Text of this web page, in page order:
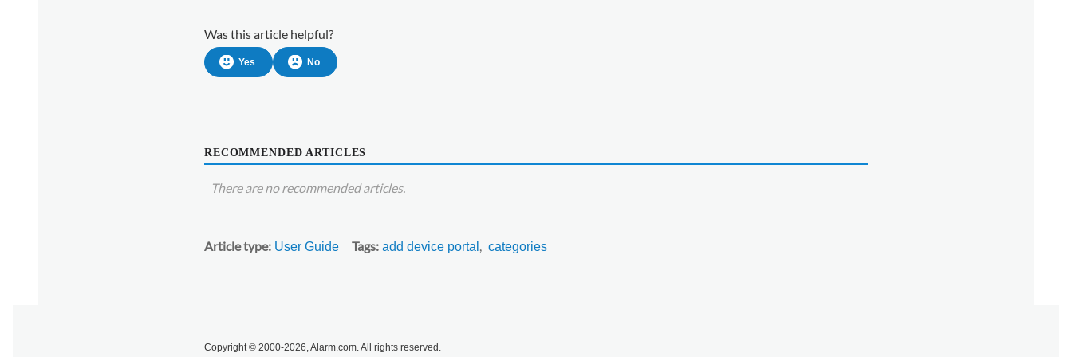
using
the
Alarm.com
Was this article helpful?
Yes No
RECOMMENDED ARTICLES
There are no recommended articles.
Article type User Guide Tags add device portal categories
Copyright © 2000-2026, Alarm.com. All rights reserved.